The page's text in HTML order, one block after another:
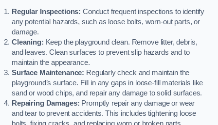
Regular Inspections: Conduct frequent inspections to identify
any potential hazards, such as loose bolts, worn-out parts, or
damage.
Cleaning: Keep the playground clean. Remove litter, debris,
and leaves. Clean surfaces to prevent slip hazards and to
maintain the appearance.
Surface Maintenance: Regularly check and maintain the
playground’s surface. Fill in any gaps in loose-fill materials like
sand or wood chips, and repair any damage to solid surfaces.
Repairing Damages: Promptly repair any damage or wear
and tear to prevent accidents. This includes tightening loose
bolts, fixing cracks, and replacing worn or broken parts.